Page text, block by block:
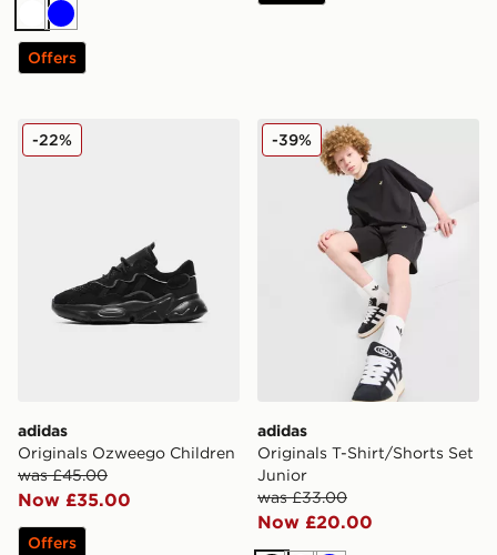
White
Blue
Offers
adidas Originals Ozweego Children
adidas
Originals Ozweego Children
was £45.00
Now £35.00
-22%
Offers
adidas Originals T-Shirt/
adidas
Originals T-Shirt/Shorts Set
Junior
was £33.00
Now £20.00
-39%